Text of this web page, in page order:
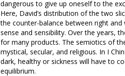
dangerous to give up oneself to the
Here, David’s distribution of the two
the counter-balance between right
sense and sensibility. Over the years,
for many products. The semiotics of
mystical, secular, and religious. In I
dark, healthy or sickness will have to
equilibrium.